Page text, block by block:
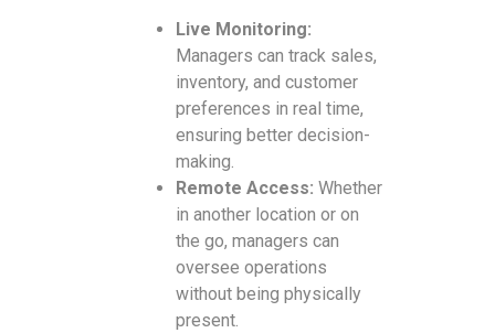
Live Monitoring:
Managers can track sales,
inventory, and customer
preferences in real time,
ensuring better decision-
making.
Remote Access: Whether
in another location or on
the go, managers can
oversee operations
without being physically
present.